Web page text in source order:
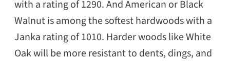
with a rating of 1290. And American or Black
Walnut is among the softest hardwoods with a
Janka rating of 1010. Harder woods like White
Oak will be more resistant to dents, dings, and